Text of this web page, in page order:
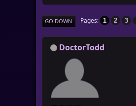
GO DOWN Pages 1 2 3
DoctorTodd